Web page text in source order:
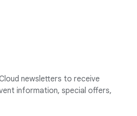
newsletters to receive
information, special offers,